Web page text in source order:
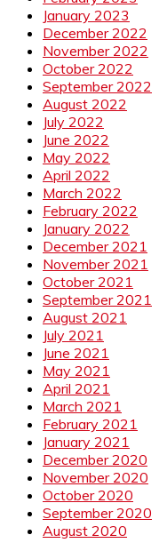
January 2023
December 2022
November 2022
October 2022
September 2022
August 2022
July 2022
June 2022
May 2022
April 2022
March 2022
February 2022
January 2022
December 2021
November 2021
October 2021
September 2021
August 2021
July 2021
June 2021
May 2021
April 2021
March 2021
February 2021
January 2021
December 2020
November 2020
October 2020
September 2020
August 2020